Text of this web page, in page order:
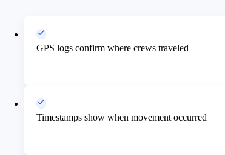
GPS logs confirm where crews traveled
Timestamps show when movement occurred